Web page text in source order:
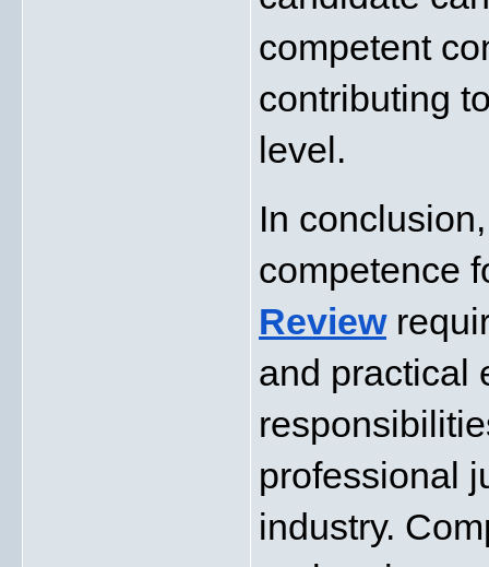
competent
contributing
level.
In
competence
Review
and practical
professional
industry.